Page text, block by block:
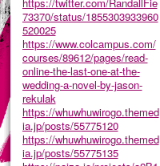
73370/status/1855303933960
520025
https://www.colcampus.com/
courses/89612/pages/read-
online-the-last-one-at-the-
wedding-a-novel-by-jason-
rekulak
https://whuwhuwirogo.themed
ia.jp/posts/55775120
https://whuwhuwirogo.themed
ia.jp/posts/55775135